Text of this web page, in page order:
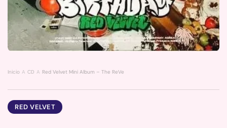
Inicio CD Red Velvet Mini Album – The ReVe Festival 2022 [Birthday] (digipack Ver.) |
RED VELVET